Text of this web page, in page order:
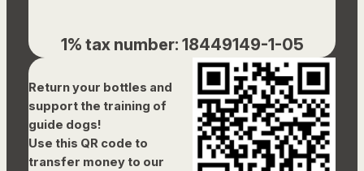
1% tax number: 18449149-1-05
Return your bottles and
support the training of
guide dogs!
Use this QR code to
transfer money to our